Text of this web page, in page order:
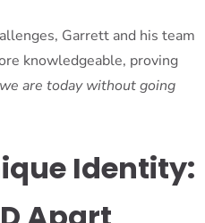
Garrett and his team
knowledgeable, proving
are today without going
Identity: